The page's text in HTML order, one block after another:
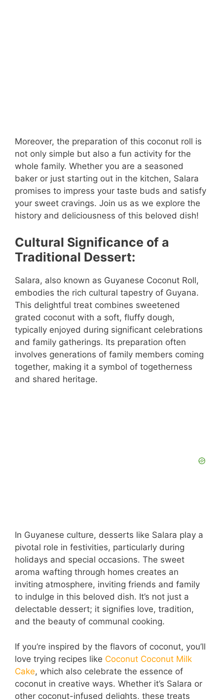
Moreover, the preparation of this coconut roll is
not only simple but also a fun activity for the
whole family. Whether you are a seasoned
baker or just starting out in the kitchen, Salara
promises to impress your taste buds and satisfy
your sweet cravings. Join us as we explore the
history and deliciousness of this beloved dish!
Cultural Significance of a
Traditional Dessert:
Salara, also known as Guyanese Coconut Roll,
embodies the rich cultural tapestry of Guyana.
This delightful treat combines sweetened
grated coconut with a soft, fluffy dough,
typically enjoyed during significant celebrations
and family gatherings. Its preparation often
involves generations of family members coming
together, making it a symbol of togetherness
and shared heritage.
In Guyanese culture, desserts like Salara play a
pivotal role in festivities, particularly during
holidays and special occasions. The sweet
aroma wafting through homes creates an
inviting atmosphere, inviting friends and family
to indulge in this beloved dish. It’s not just a
delectable dessert; it signifies love, tradition,
and the beauty of communal cooking.
If you’re inspired by the flavors of coconut, you’ll
love trying recipes like Coconut Coconut Milk
Cake, which also celebrate the essence of
coconut in creative ways. Whether it’s Salara or
other coconut-infused delights, these treats